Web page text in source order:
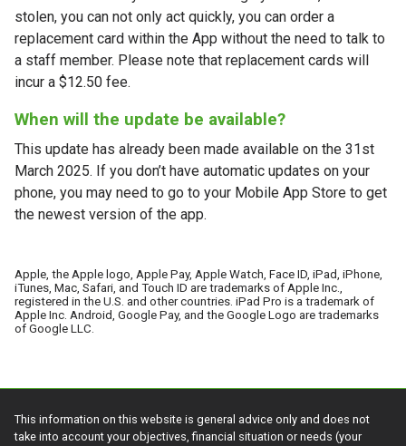
stolen, you can not only act quickly, you can order a
replacement card within the App without the need to talk to
a staff member. Please note that replacement cards will
incur a $12.50 fee.
When will the update be available?
This update has already been made available on the 31st
March 2025. If you don’t have automatic updates on your
phone, you may need to go to your Mobile App Store to get
the newest version of the app.
Apple, the Apple logo, Apple Pay, Apple Watch, Face ID, iPad, iPhone,
iTunes, Mac, Safari, and Touch ID are trademarks of Apple Inc.,
registered in the U.S. and other countries. iPad Pro is a trademark of
Apple Inc. Android, Google Pay, and the Google Logo are trademarks
of Google LLC.
This information on this website is general advice only and does not
take into account your objectives, financial situation or needs (your